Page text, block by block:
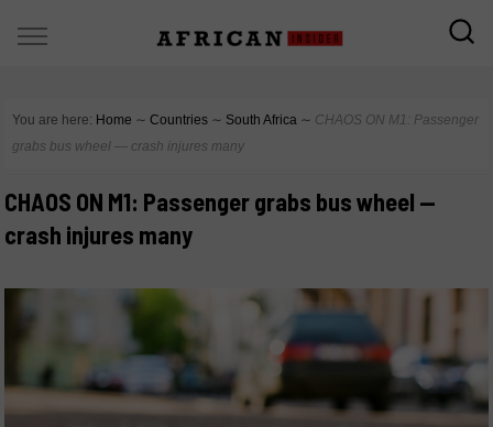
You are here: Home ∼ Countries ∼ South Africa ∼ CHAOS ON M1: Passenger
grabs bus wheel — crash injures many
CHAOS ON M1: Passenger grabs bus wheel —
crash injures many